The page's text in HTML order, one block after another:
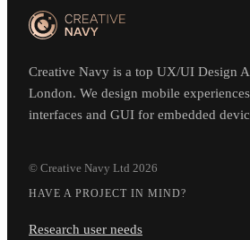
Creative Navy is a top UX/UI Design
London. We design mobile
interfaces and GUI for embedded
© Creative Navy Ltd 2026
HAVE A PROJECT IN MIND?
Research user needs